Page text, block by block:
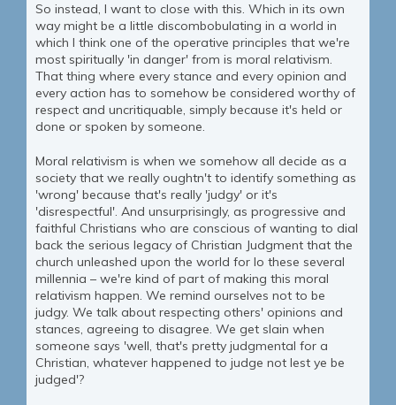
So instead, I want to close with this. Which in its own
way might be a little discombobulating in a world in
which I think one of the operative principles that we're
most spiritually 'in danger' from is moral relativism.
That thing where every stance and every opinion and
every action has to somehow be considered worthy of
respect and uncritiquable, simply because it's held or
done or spoken by someone.
Moral relativism is when we somehow all decide as a
society that we really oughtn't to identify something as
'wrong' because that's really 'judgy' or it's
'disrespectful'. And unsurprisingly, as progressive and
faithful Christians who are conscious of wanting to dial
back the serious legacy of Christian Judgment that the
church unleashed upon the world for lo these several
millennia – we're kind of part of making this moral
relativism happen. We remind ourselves not to be
judgy. We talk about respecting others' opinions and
stances, agreeing to disagree. We get slain when
someone says 'well, that's pretty judgmental for a
Christian, whatever happened to judge not lest ye be
judged'?